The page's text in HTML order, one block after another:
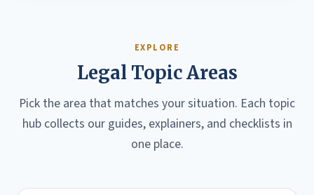
EXPLORE
Legal Topic Areas
Pick the area that matches your situation. Each topic
hub collects our guides, explainers, and checklists in
one place.